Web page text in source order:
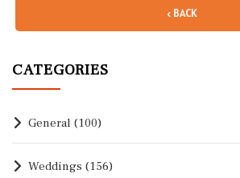
‹ BACK
CATEGORIES
General (100)
Weddings (156)